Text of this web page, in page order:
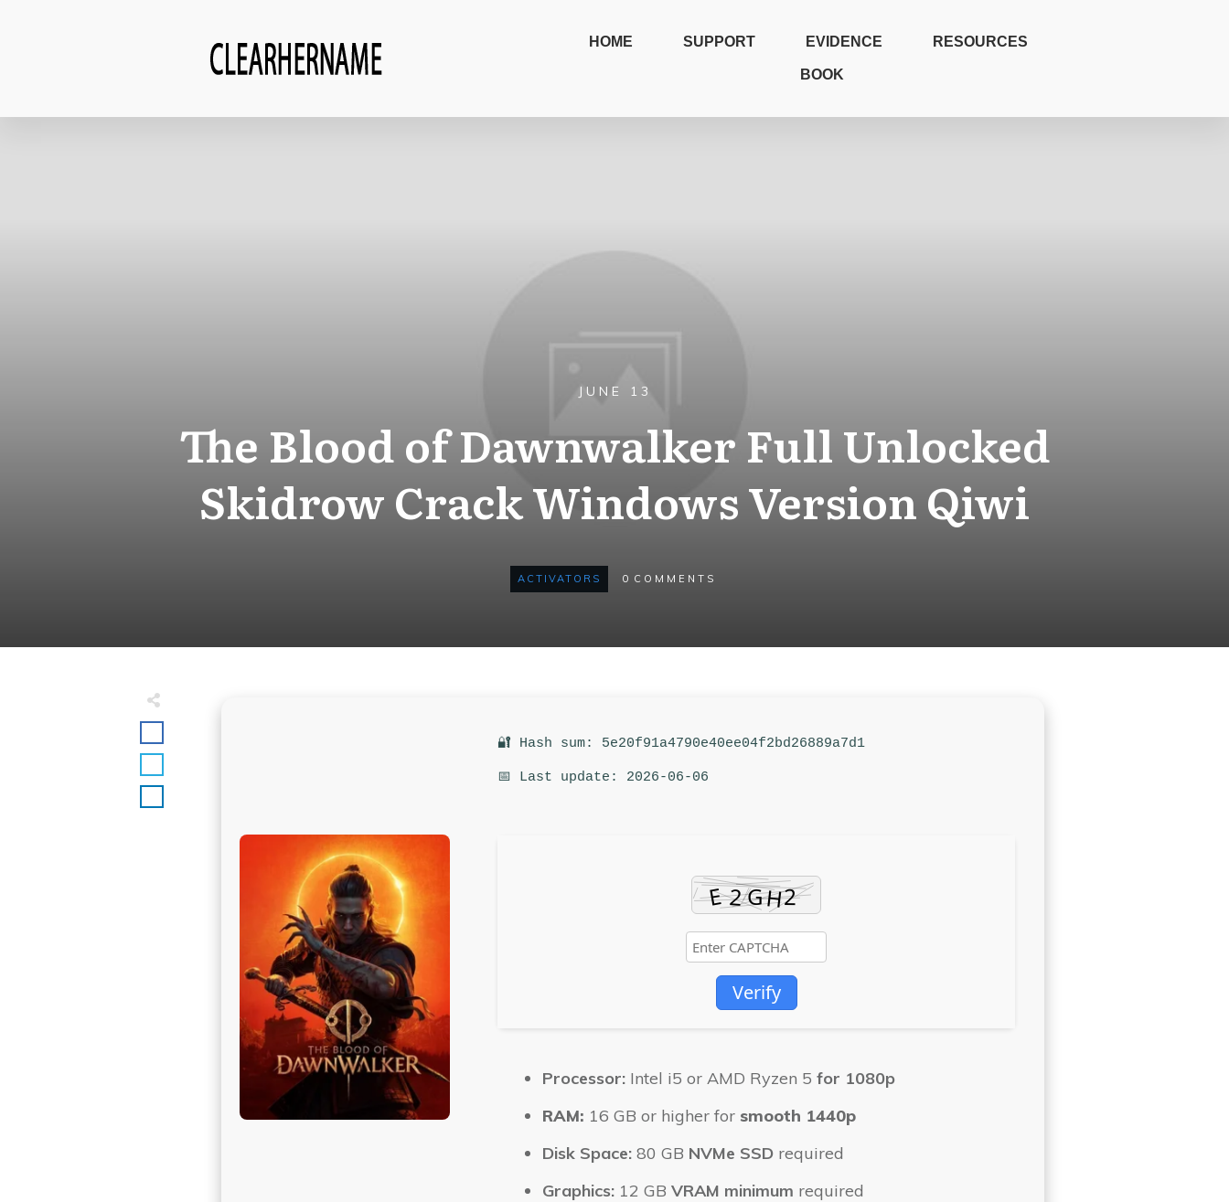
HOME SUPPORT EVIDENCE RESOURCES
BOOK
JUNE 13
The Blood of Dawnwalker Full Unlocked
Skidrow Crack Windows Version Qiwi
ACTIVATORS 0 COMMENTS
🔐 Hash sum: 5e20f91a4790e40ee04f2bd26889a7d1
📅 Last update: 2026-06-06
Verify
Processor: Intel i5 or AMD Ryzen 5 for 1080p
RAM: 16 GB or higher for smooth 1440p
Disk Space: 80 GB NVMe SSD required
Graphics: 12 GB VRAM minimum required